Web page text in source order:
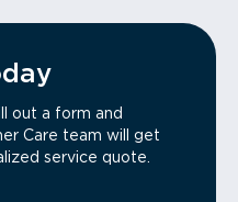
out a form and
Care team will get
service quote.